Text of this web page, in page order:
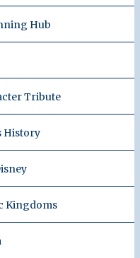
Hub
Tribute
History
Kingdoms